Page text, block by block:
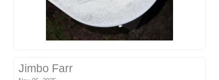
Jimbo Farr